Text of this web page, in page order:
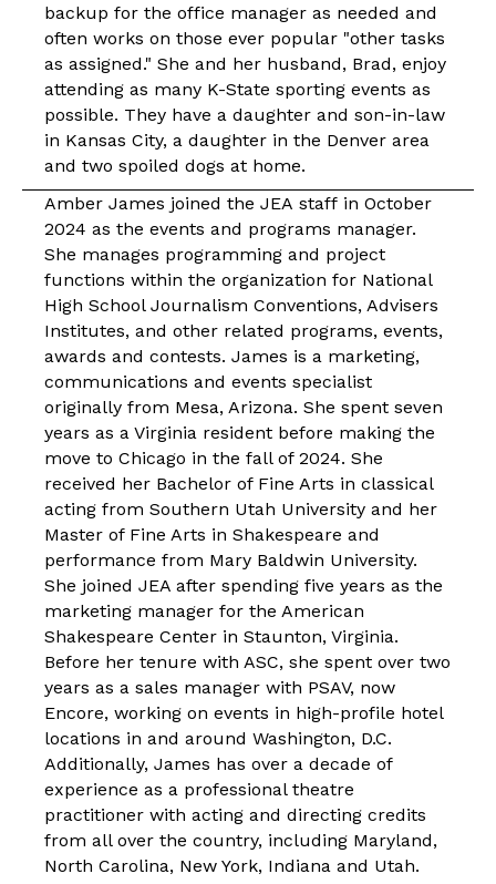
backup for the office manager as needed and
often works on those ever popular "other tasks
as assigned." She and her husband, Brad, enjoy
attending as many K-State sporting events as
possible. They have a daughter and son-in-law
in Kansas City, a daughter in the Denver area
and two spoiled dogs at home.
Amber James joined the JEA staff in October
2024 as the events and programs manager.
She manages programming and project
functions within the organization for National
High School Journalism Conventions, Advisers
Institutes, and other related programs, events,
awards and contests. James is a marketing,
communications and events specialist
originally from Mesa, Arizona. She spent seven
years as a Virginia resident before making the
move to Chicago in the fall of 2024. She
received her Bachelor of Fine Arts in classical
acting from Southern Utah University and her
Master of Fine Arts in Shakespeare and
performance from Mary Baldwin University.
She joined JEA after spending five years as the
marketing manager for the American
Shakespeare Center in Staunton, Virginia.
Before her tenure with ASC, she spent over two
years as a sales manager with PSAV, now
Encore, working on events in high-profile hotel
locations in and around Washington, D.C.
Additionally, James has over a decade of
experience as a professional theatre
practitioner with acting and directing credits
from all over the country, including Maryland,
North Carolina, New York, Indiana and Utah.